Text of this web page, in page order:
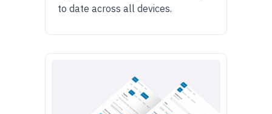
to date across all devices.